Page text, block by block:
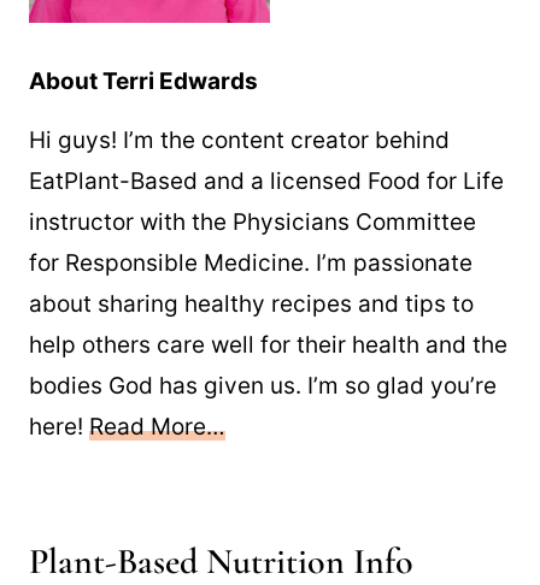
About Terri Edwards
Hi guys! I’m the content creator behind
EatPlant-Based and a licensed Food for Life
instructor with the Physicians Committee
for Responsible Medicine. I’m passionate
about sharing healthy recipes and tips to
help others care well for their health and the
bodies God has given us. I’m so glad you’re
here! Read More…
Plant-Based Nutrition Info